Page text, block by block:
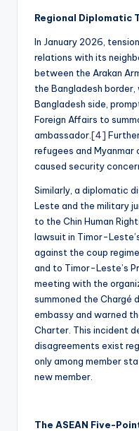
Regional Diplomatic
In January 2026,
relations with its
between the Arakan
the Bangladesh
Bangladesh side,
Foreign Affairs to
ambassador.[4]
refugees and Myanmar
caused security
Similarly, a diplomatic
Leste and the military
to the Chin Human
lawsuit in Timor-
against the coup
and to Timor-Leste’s
meeting with the
summoned the Chargé
embassy and warned
Charter. This incident
disagreements exist
only among member
new member.
The ASEAN Five-